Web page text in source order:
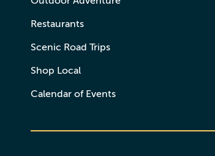
Restaurants
Scenic Road Trips
Shop Local
Calendar of Events